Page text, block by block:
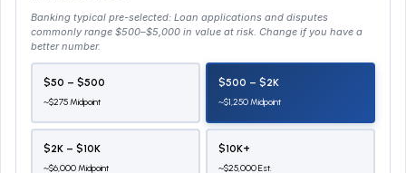
Banking typical pre-selected: Loan applications and disputes
commonly range $500–$5,000 in value at risk . Change if you have a
better number.
$50 – $500
~$275 Midpoint
$500 – $2K
~$1,250 Midpoint
$2K – $10K
~$6,000 Midpoint
$10K+
~$25,000 Est.